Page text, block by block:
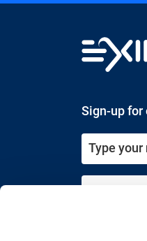
Sign-up for